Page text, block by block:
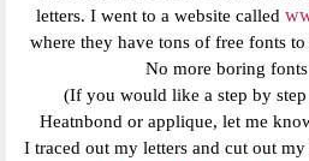
letters. I went to a website called
where they have tons of free fonts
No more boring
(If you would like a step by
Heatnbond or applique, let me
I traced out my letters and cut out